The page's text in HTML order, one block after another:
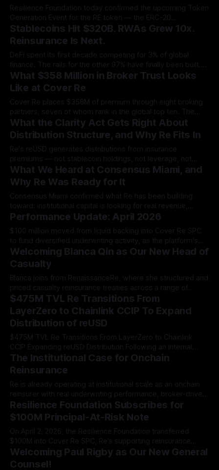
Resilience Foundation today confirmed the upcoming Token
Generation Event for the RE token — the ERC-20
governance instrument for an internet-native insurance
capital market that already carries a multi-billion-dollar
commercial pipeline.
Stablecoins Hit $320B. RWAs Grew 10x.
Reinsurance Is Next.
DeFi spent its first decade competing for 3% of global
finance. The rails for the other 97% have finally been built.
Re is the first protocol positioned to hold real reinsurance
capital at institutional scale.
What $358 Million in Broker Trust Looks
Like at Cover Re
Cover Re places $358M of premium through eight broking
partners, seven of whom rank in the global top ten. The
panel is a deliberate study in scale, diversification, and
earned trust.
What the Clarity Act Gets Right About
Distribution Structure, and Why Re Fits In
Re's reUSD generates distributions from insurance
premiums — not stablecoin holdings, not leverage, not
token emissions.
What We Heard at Consensus Miami, and
Why Re Was Ready for It
Consensus Miami confirmed what Re has been building
toward: institutional capital is looking for real revenue,
credible risk infrastructure, and structured exposure. Here's
what we heard, and where Re stands.
Performance Update: April 2026
$100 million moved from liquid backing into Cover Re SPC
to fund diversified underwriting activity, as the platform's
$358 million portfolio continues to scale.
Welcoming Blanca Qin as Our New Head of
Casualty
Blanca joins from RenaissanceRe, where she structured and
priced casualty reinsurance treaties across a range of
cedants and programs.
$475M TVL Re Transitions From
LayerZero to Chainlink CCIP To Expand
Distribution of reUSD
$475M TVL Re Transitions From LayerZero to Chainlink
CCIP Expanding reUSD Distribution Following an internal
evaluation of cross-chain infrastructure, Re is migrating
from LayerZero to Chainlink CCIP as its exclusive bridging
infrastructure to power the expansion of reUSD across the
multi-chain ecosystem. The most secure cross-chain
solution.
The Institutional Case for Onchain
Reinsurance
Re is already operating at institutional scale as an onchain
reinsurer with real underwriting performance, broker-driven
distribution, and three years of regulatory infrastructure.
Resilience Foundation Subscribes for
$100M Principal-At-Risk Note
On April 2, 2026, the Resilience Foundation transferred
$100M into Cover Re SPC, Re’s supporting reinsurance
company, via a surplus note…
Welcoming Paul Rigby as Our New General
Counsel!